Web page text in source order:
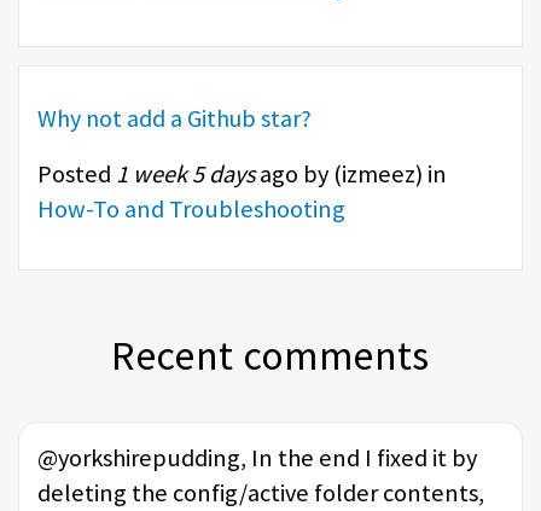
Why not add a Github star?
Posted 1 week 5 daysago by (izmeez) in
How-To and Troubleshooting
Recent comments
@yorkshirepudding, In the end I fixed it by
deleting the config/active folder contents,